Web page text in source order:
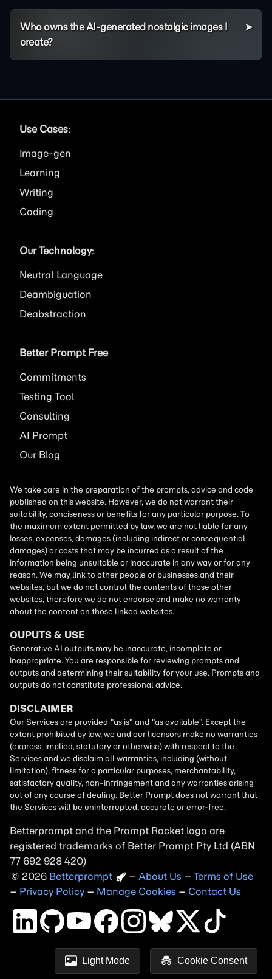
Who owns the AI-generated nostalgic images I
create?
Use Cases:
Image
Learning
Writing
Coding
Our Technology:
Neutral Language
Deambiguation
Deabstraction
Better Prompt Free
Commitments
Testing Tool
Consulting
AI Prompt
Our Blog
Betterprompt and the Prompt Rocket logo are
registered trademarks of Better Prompt
Copyright
2026 – About Us – Terms of Use
– Privacy Policy – Manage Cookies – Contact Us